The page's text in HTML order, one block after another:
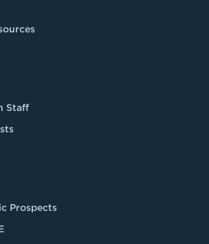
Staff
Prospects